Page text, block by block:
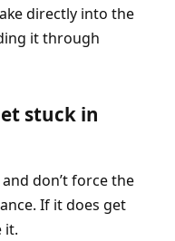
directly into the
it through
stuck in
don’t force the
If it does get
it.